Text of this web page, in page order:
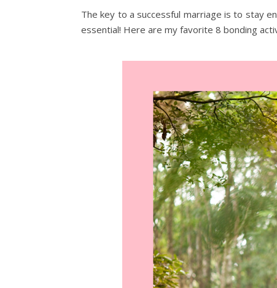
The key to a successful marriage is to stay
essential! Here are my favorite 8 bonding